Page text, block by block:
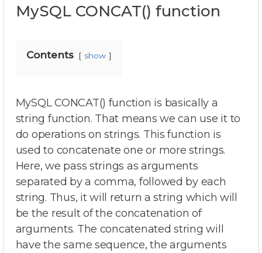
MySQL CONCAT() function
Contents show
MySQL CONCAT() function is basically a
string function. That means we can use it to
do operations on strings. This function is
used to concatenate one or more strings.
Here, we pass strings as arguments
separated by a comma, followed by each
string. Thus, it will return a string which will
be the result of the concatenation of
arguments. The concatenated string will
have the same sequence, the arguments